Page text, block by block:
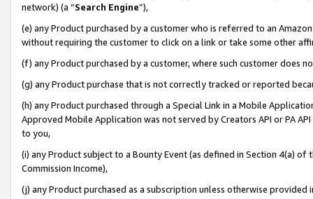
network) (a “Search Engine”),
(e) any Product purchased by a customer who is referred to an
without requiring the customer to click on a link or take some other
(f) any Product purchased by a customer, where such customer does
(g) any Product purchase that is not correctly tracked or reported
(h) any Product purchased through a Special Link in a Mobile
Approved Mobile Application was not served by Creators API or PA
to you,
(i) any Product subject to a Bounty Event (as defined in Section 4(a)
Commission Income),
(j) any Product purchased as a subscription unless otherwise provided